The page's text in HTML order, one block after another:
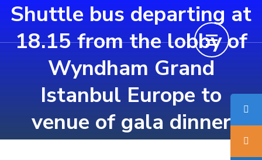
Skip
content
Shuttle bus departing at
18.15 from the lobby of
Wyndham Grand
Istanbul Europe to
venue of gala dinner